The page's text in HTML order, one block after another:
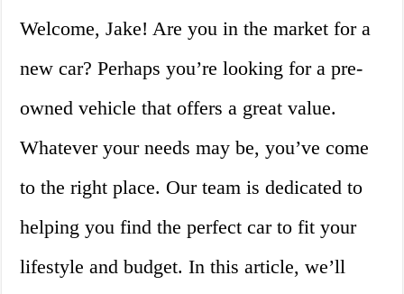
Welcome, Jake! Are you in the market for a
new car? Perhaps you’re looking for a pre-
owned vehicle that offers a great value.
Whatever your needs may be, you’ve come
to the right place. Our team is dedicated to
helping you find the perfect car to fit your
lifestyle and budget. In this article, we’ll